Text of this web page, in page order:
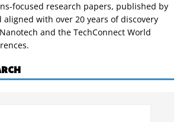
focused research papers, published by
aligned with over 20 years of discovery
and the TechConnect World